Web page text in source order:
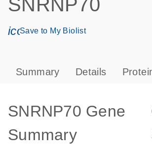
SNRNP70
Save to My Biolist
Summary Details
SNRNP70 Gene
Summary